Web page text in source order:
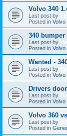
Volvo 340
Last post by
Posted in
340
Last post by
Posted in
Wanted -
Last post by
Posted in
Drivers
Last post by
Posted in
Volvo 360
Last post by
Posted in